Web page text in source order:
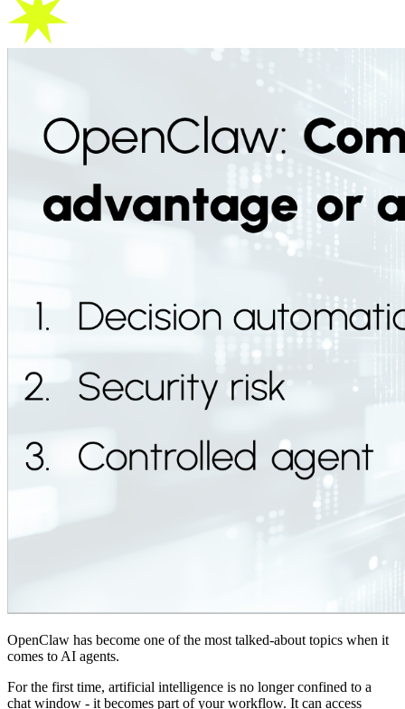
OpenClaw has become one of the most talked-about topics when it
comes to AI agents.
For the first time, artificial intelligence is no longer confined to a
chat window - it becomes part of your workflow. It can access